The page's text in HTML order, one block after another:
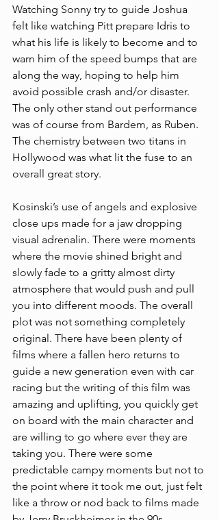
Watching Sonny try to guide Joshua
felt like watching Pitt prepare Idris to
what his life is likely to become and to
warn him of the speed bumps that are
along the way, hoping to help him
avoid possible crash and/or disaster.
The only other stand out performance
was of course from Bardem, as Ruben.
The chemistry between two titans in
Hollywood was what lit the fuse to an
overall great story.
Kosinski’s use of angels and explosive
close ups made for a jaw dropping
visual adrenalin. There were moments
where the movie shined bright and
slowly fade to a gritty almost dirty
atmosphere that would push and pull
you into different moods. The overall
plot was not something completely
original. There have been plenty of
films where a fallen hero returns to
guide a new generation even with car
racing but the writing of this film was
amazing and uplifting, you quickly get
on board with the main character and
are willing to go where ever they are
taking you. There were some
predictable campy moments but not to
the point where it took me out, just felt
like a throw or nod back to films made